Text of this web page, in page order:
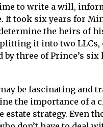
to write a will,
It took six years for
the heirs of
it into two LLCs,
by three of Prince’s six
be fascinating and
the importance of a
estate strategy. Even